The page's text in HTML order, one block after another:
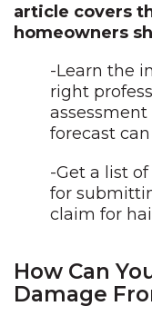
article covers
homeowners
-Learn the
right
forecast
-Get a list
for
claim for
How Can
Damage